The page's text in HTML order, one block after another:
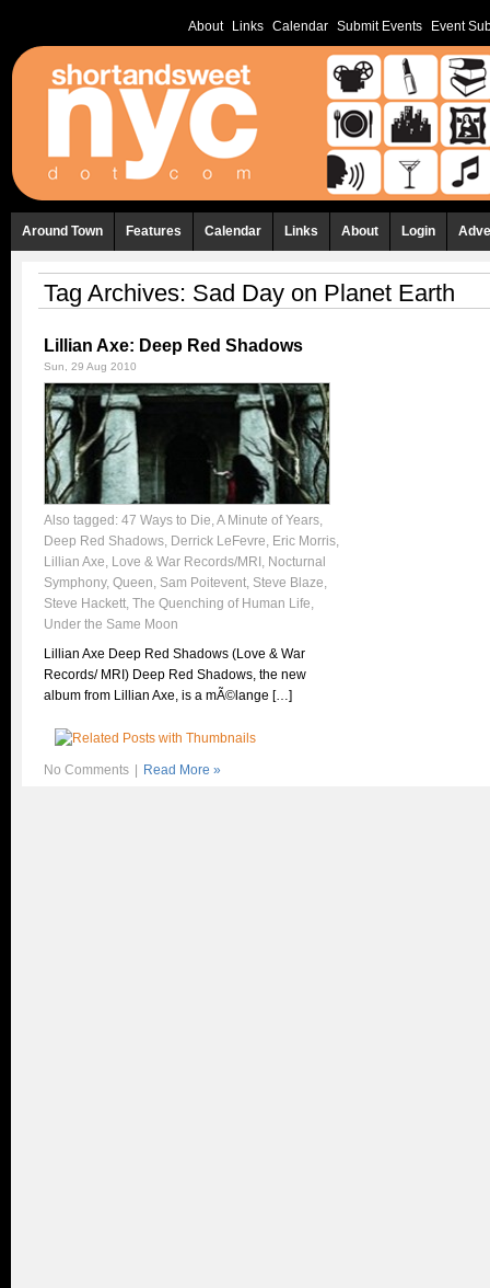
About Links Calendar Submit Events Event
Around Town Features Calendar Links About Login
Tag Archives: Sad Day on Planet Earth
Lillian Axe: Deep Red Shadows
Sun, 29 Aug 2010
Also tagged: 47 Ways to Die,A Minute of Years,
Deep Red Shadows, Derrick LeFevre, Eric Morris,
Lillian Axe, Love & War Records/MRI , Nocturnal
Symphony, Queen, Sam Poitevent, Steve Blaze,
Steve Hackett, The Quenching of Human Life,
Under the Same Moon
Lillian Axe Deep Red Shadows (Love & War
Records/ MRI) Deep Red Shadows, the new
album from Lillian Axe, is a mÃ©lange […]
No Comments Read More »